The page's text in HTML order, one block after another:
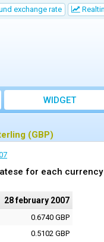
exchange rate
WIDGET
(GBP)
for each
28 february 2007
0.6740 GBP
0.5102 GBP